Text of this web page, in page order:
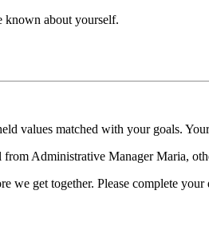
known about yourself.
values matched with your goals.
Administrative Manager Maria,
we get together. Please complete your